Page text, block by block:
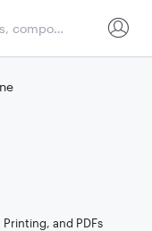
Printing, and PDFs